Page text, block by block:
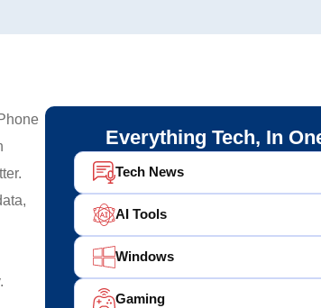
Everything Tech, In
Tech News
AI Tools
Windows
Gaming